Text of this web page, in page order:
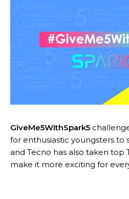
GiveMe5WithSpark5
for enthusiastic youngsters to
and Tecno has also taken top
make it more exciting for